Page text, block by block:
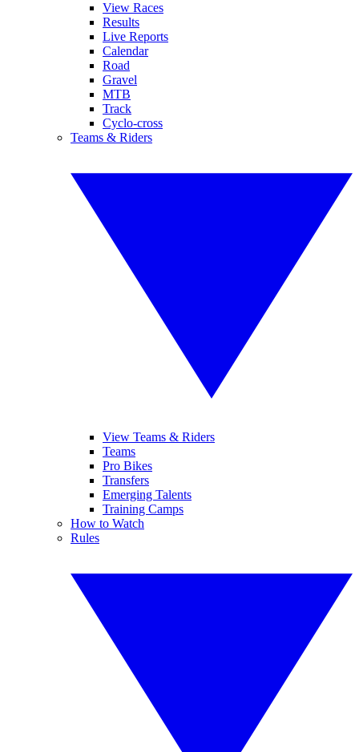
View Races
Results
Live Reports
Calendar
Road
Gravel
MTB
Track
Cyclo-cross
Teams & Riders
View Teams & Riders
Teams
Pro Bikes
Transfers
Emerging Talents
Training Camps
How to Watch
Rules